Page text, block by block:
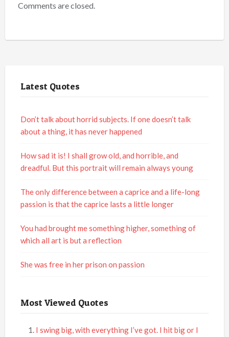
Comments are closed.
Latest Quotes
Don’t talk about horrid subjects. If one doesn’t talk
about a thing, it has never happened
How sad it is! I shall grow old, and horrible, and
dreadful. But this portrait will remain always young
The only difference between a caprice and a life-long
passion is that the caprice lasts a little longer
You had brought me something higher, something of
which all art is but a reflection
She was free in her prison on passion
Most Viewed Quotes
I swing big, with everything I’ve got. I hit big or I